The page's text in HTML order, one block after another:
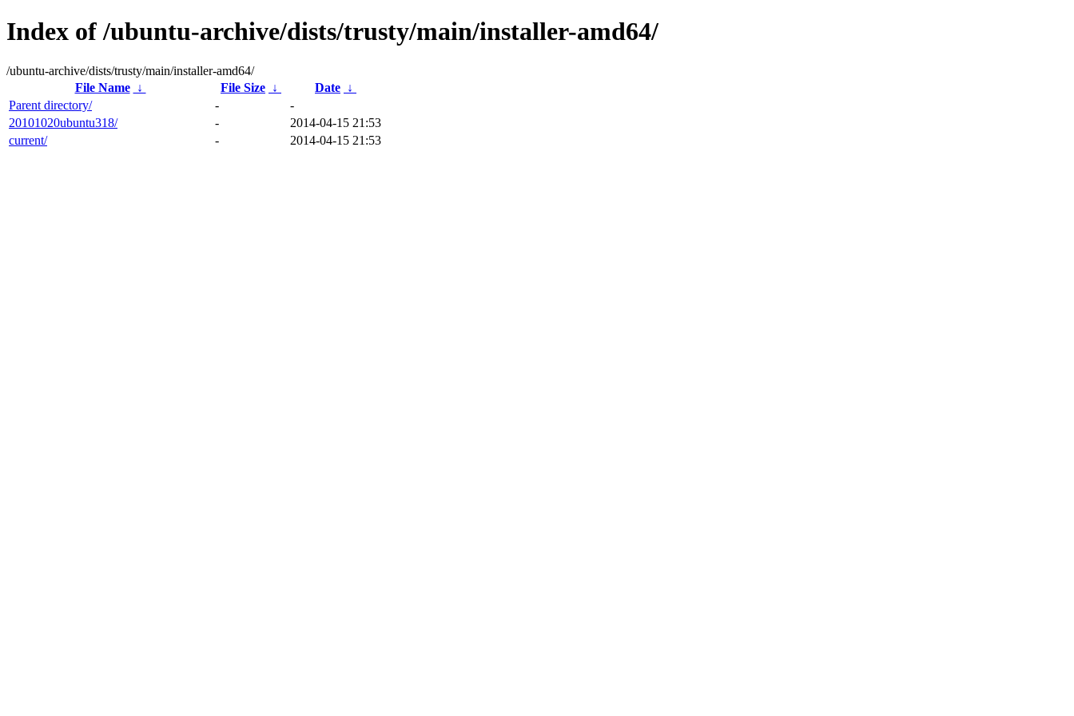
Index of /ubuntu-archive/dists/trusty/main/installer-amd64/
/ubuntu-archive/dists/trusty/main/installer-amd64/
File Name
↓ File Size ↓ Date ↓
Parent directory/
-
-
20101020ubuntu318/
-
2014-04-15 21:53
current/
- 2014-04-15 21:53